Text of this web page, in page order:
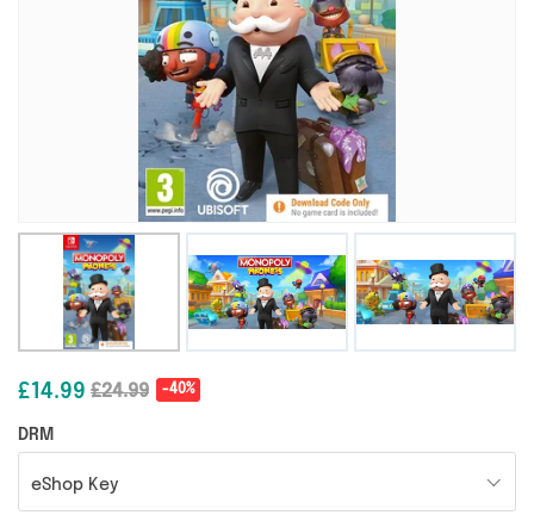
£14.99 £24.99 -40%
DRM
eShop Key